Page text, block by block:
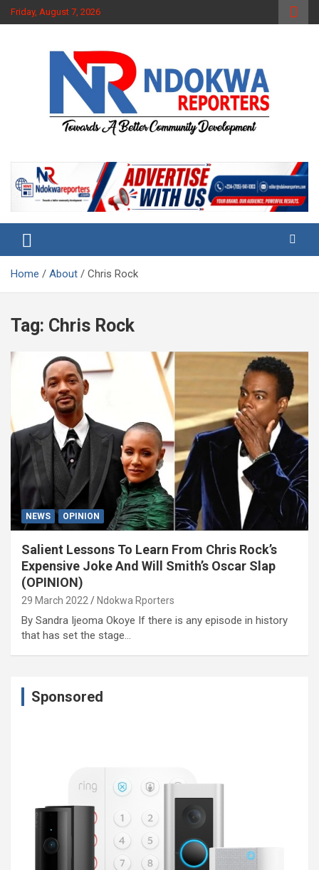
Skip
to
Friday, August 7, 2026
Ndokwa Reporters
Home About Chris Rock
Tag: Chris Rock
NEWS OPINION
Salient Lessons To Learn From Chris Rock’s
Expensive Joke And Will Smith’s Oscar Slap
(OPINION)
29 March 2022 Ndokwa Rporters
By Sandra Ijeoma Okoye If there is any episode in history
that has set the stage…
Sponsored